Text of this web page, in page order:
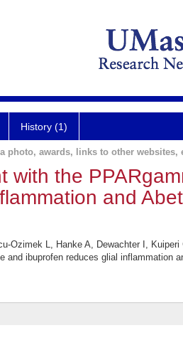
History (1)
photo, awards, links to other websites,
with the
and
Ozimek L, Hanke A, Dewachter I,
and ibuprofen reduces glial